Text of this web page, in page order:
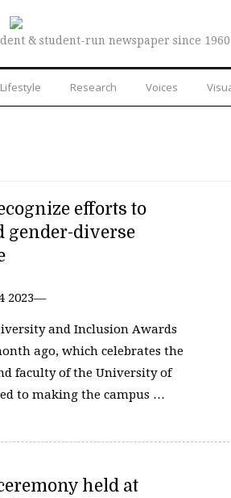
& student-run newspaper since 1960
Lifestyle Research Voices
efforts to
gender-diverse
2023—
and Inclusion Awards
ago, which celebrates the
faculty of the University of
to making the campus …
held at